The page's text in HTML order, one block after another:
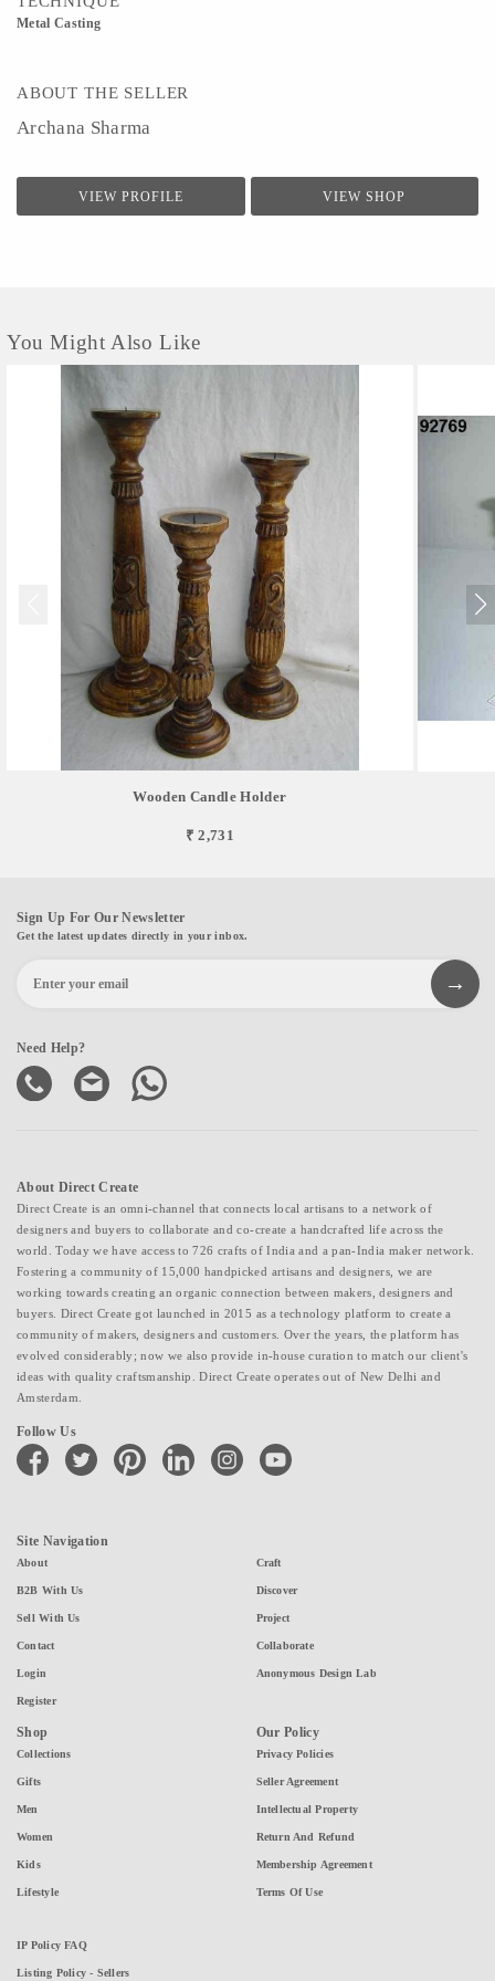
Metal Casting
ABOUT THE SELLER
Archana Sharma
VIEW PROFILE VIEW SHOP
You Might Also Like
Wooden Candle Holder
₹ 2,731
Sign Up For Our Newsletter
Get the latest updates directly in your inbox.
Need Help?
About Direct Create
Direct Create is an omni-channel that connects local artisans to a network of
designers and buyers to collaborate and co-create a handcrafted life across the
world. Today we have access to 726 crafts of India and a pan-India maker network.
Fostering a community of 15,000 handpicked artisans and designers, we are
working towards creating an organic connection between makers, designers and
buyers. Direct Create got launched in 2015 as a technology platform to create a
community of makers, designers and customers. Over the years, the platform has
evolved considerably; now we also provide in-house curation to match our client's
ideas with quality craftsmanship. Direct Create operates out of New Delhi and
Amsterdam.
Follow Us
facebook twitter pinterest linkedin instagramyoutube
Site Navigation
About
B2B With Us
Sell With Us
Contact
Login
Register
Craft
Discover
Project
Collaborate
Anonymous Design Lab
Shop
Collections
Gifts
Men
Women
Kids
Lifestyle
Our Policy
Privacy Policies
Seller Agreement
Intellectual Property
Return And Refund
Membership Agreement
Terms Of Use
IP Policy FAQ
Listing Policy - Sellers